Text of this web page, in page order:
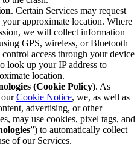
. Certain Services may request
your approximate location. Where
we will collect information
GPS, wireless, or Bluetooth
access through your device
look up your IP address to
location.
(Cookie Policy). As
ourCookie Notice, we, as well as
advertising, or other
may use cookies, pixel tags, and
”) to automatically collect
of our Services.